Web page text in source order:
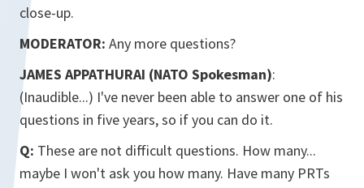
close-up.
MODERATOR: Any more questions?
JAMES APPATHURAI (NATO Spokesman):
(Inaudible...) I've never been able to answer one of his
questions in five years, so if you can do it.
Q: These are not difficult questions. How many...
maybe I won't ask you how many. Have many PRTs